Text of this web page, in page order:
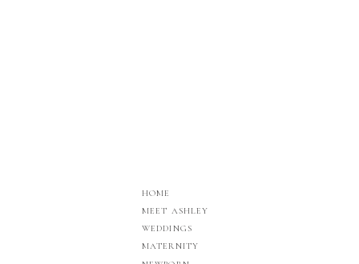
MATERNITY
WEDDINGS
MEET ASHLEY
HOME